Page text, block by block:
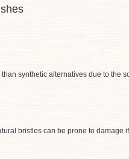
synthetic alternatives due to the
bristles can be prone to